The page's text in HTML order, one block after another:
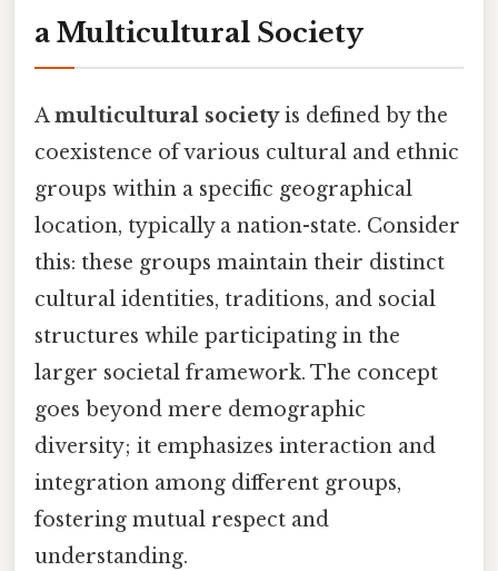
a Multicultural Society
Amulticultural societyis defined by the
coexistence of various cultural and ethnic
groups within a specific geographical
location, typically a nation-state. Consider
this: these groups maintain their distinct
cultural identities, traditions, and social
structures while participating in the
larger societal framework. The concept
goes beyond mere demographic
diversity; it emphasizes interaction and
integration among different groups,
fostering mutual respect and
understanding.